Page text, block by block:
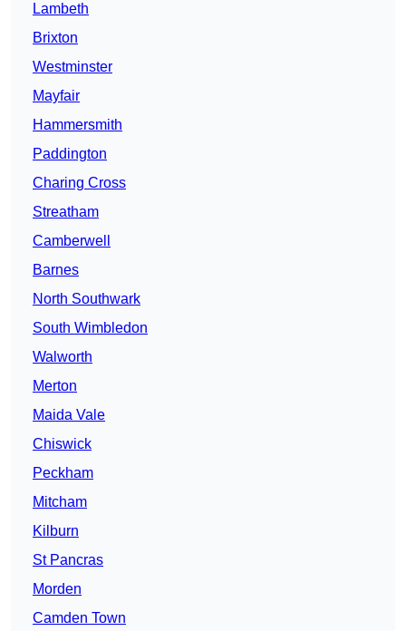
Lambeth
Brixton
Westminster
Mayfair
Hammersmith
Paddington
Charing Cross
Streatham
Camberwell
Barnes
North Southwark
South Wimbledon
Walworth
Merton
Maida Vale
Chiswick
Peckham
Mitcham
Kilburn
St Pancras
Morden
Camden Town